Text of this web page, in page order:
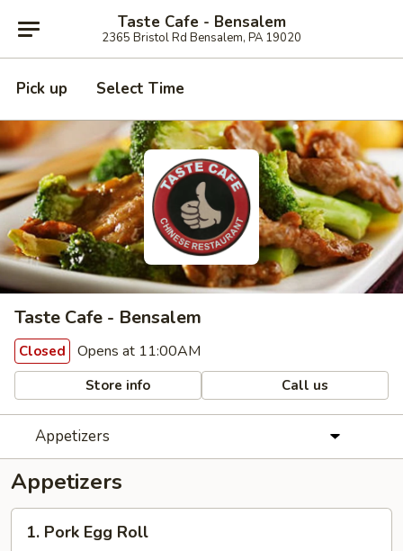
Taste Cafe - Bensalem
2365 Bristol Rd Bensalem, PA 19020
Pick up Select Time
Taste Cafe - Bensalem
Closed Opens at 11:00AM
Store info Call us
Appetizers
Appetizers
Pork
1. Pork Egg Roll